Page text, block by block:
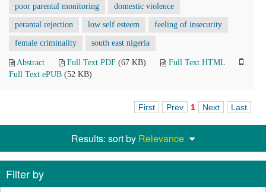
poor parental monitoring domestic violence
perantal rejection low self esteem feeling of insecurity
female criminality south east nigeria
Abstract Full Text PDF (67 KB)
Full Text HTML
Full Text ePUB (52 KB)
First Prev 1 Next Last
Results: sort by Relevance
Filter by